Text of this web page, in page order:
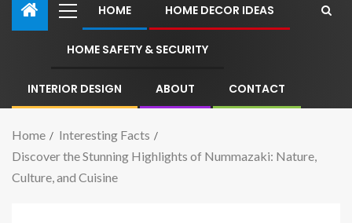
HOME HOME DECOR IDEAS
HOME SAFETY & SECURITY
INTERIOR DESIGN ABOUT CONTACT
Home
Interesting Facts
Discover the Stunning Highlights of Nummazaki: Nature,
Culture, and Cuisine